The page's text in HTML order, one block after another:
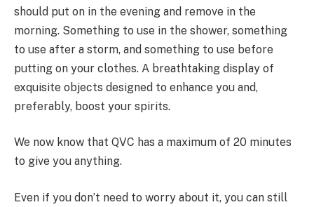
should put on in the evening and remove in the
morning. Something to use in the shower, something
to use after a storm, and something to use before
putting on your clothes. A breathtaking display of
exquisite objects designed to enhance you and,
preferably, boost your spirits.
We now know that QVC has a maximum of 20 minutes
to give you anything.
Even if you don’t need to worry about it, you can still